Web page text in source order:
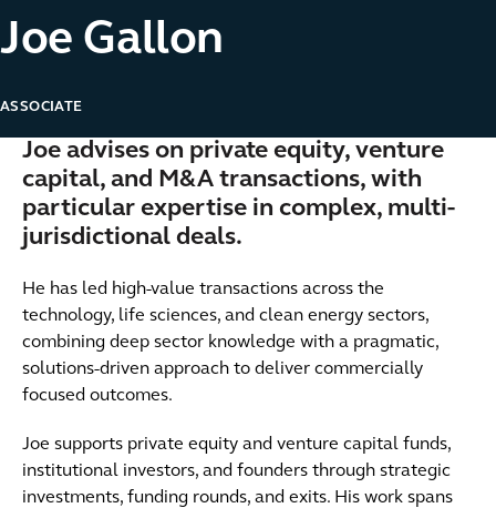
Joe Gallon
ASSOCIATE
Joe advises on private equity, venture
capital, and M&A transactions, with
particular expertise in complex, multi-
jurisdictional deals.
He has led high-value transactions across the
technology, life sciences, and clean energy sectors,
combining deep sector knowledge with a pragmatic,
solutions-driven approach to deliver commercially
focused outcomes.
Joe supports private equity and venture capital funds,
institutional investors, and founders through strategic
investments, funding rounds, and exits. His work spans